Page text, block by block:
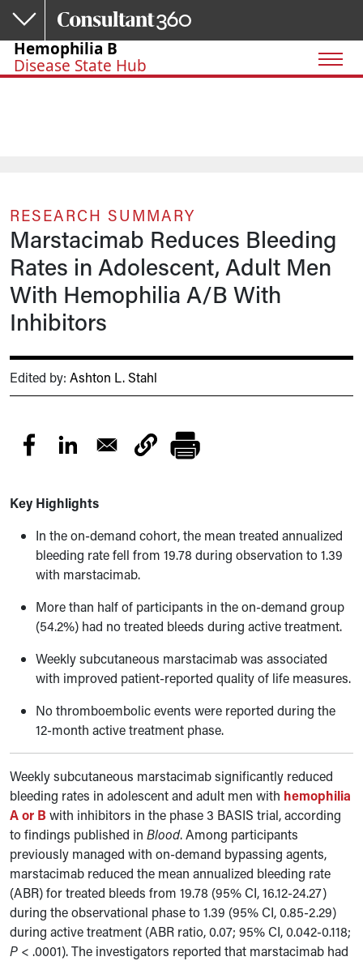
Skip to main content
Hemophilia B
Disease State Hub
RESEARCH SUMMARY
Marstacimab Reduces Bleeding
Rates in Adolescent, Adult Men
With Hemophilia A/B With
Inhibitors
Edited by: Ashton L. Stahl
Key Highlights
In the on-demand cohort, the mean treated annualized
bleeding rate fell from 19.78 during observation to 1.39
with marstacimab.
More than half of participants in the on-demand group
(54.2%) had no treated bleeds during active treatment.
Weekly subcutaneous marstacimab was associated
with improved patient-reported quality of life measures.
No thromboembolic events were reported during the
12-month active treatment phase.
Weekly subcutaneous marstacimab significantly reduced
bleeding rates in adolescent and adult men with hemophilia
A or B with inhibitors in the phase 3 BASIS trial, according
to findings published in Blood. Among participants
previously managed with on-demand bypassing agents,
marstacimab reduced the mean annualized bleeding rate
(ABR) for treated bleeds from 19.78 (95% CI, 16.12-24.27)
during the observational phase to 1.39 (95% CI, 0.85-2.29)
during active treatment (ABR ratio, 0.07; 95% CI, 0.042-0.118;
P < .0001). The investigators reported that marstacimab had